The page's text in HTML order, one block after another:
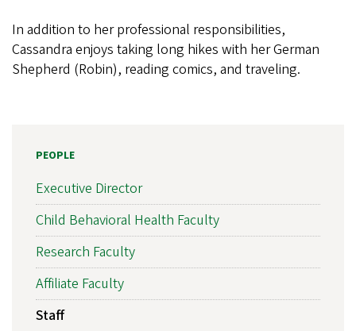
In addition to her professional responsibilities,
Cassandra enjoys taking long hikes with her German
Shepherd (Robin), reading comics, and traveling.
PEOPLE
Executive Director
Child Behavioral Health Faculty
Research Faculty
Affiliate Faculty
Staff